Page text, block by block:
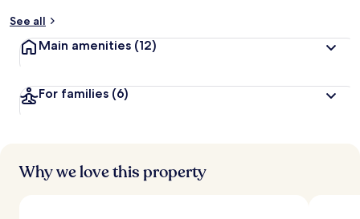
See all
Main amenities (12)
For families (6)
Why we love this property